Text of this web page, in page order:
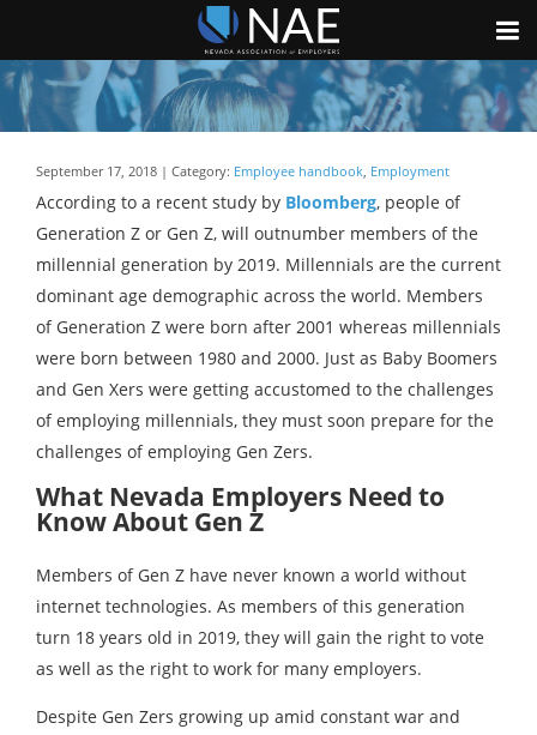
September 17, 2018 | Category: Employee handbook, Employment
According to a recent study by Bloomberg, people of
Generation Z or Gen Z, will outnumber members of the
millennial generation by 2019. Millennials are the current
dominant age demographic across the world. Members
of Generation Z were born after 2001 whereas millennials
were born between 1980 and 2000. Just as Baby Boomers
and Gen Xers were getting accustomed to the challenges
of employing millennials, they must soon prepare for the
challenges of employing Gen Zers.
What Nevada Employers Need to
Know About Gen Z
Members of Gen Z have never known a world without
internet technologies. As members of this generation
turn 18 years old in 2019, they will gain the right to vote
as well as the right to work for many employers.
Despite Gen Zers growing up amid constant war and